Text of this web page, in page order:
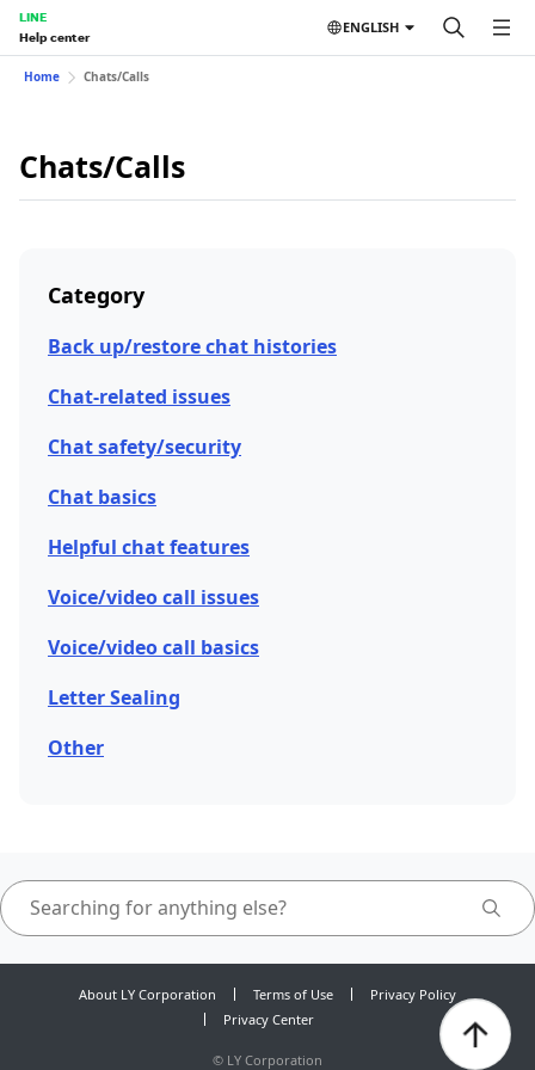
LINE
Help center
ENGLISH
Home Chats/Calls
Chats/Calls
Category
Back up/restore chat histories
Chat-related issues
Chat safety/security
Chat basics
Helpful chat features
Voice/video call issues
Voice/video call basics
Letter Sealing
Other
About LY Corporation Terms of Use
Privacy Policy
Privacy Center
© LY Corporation